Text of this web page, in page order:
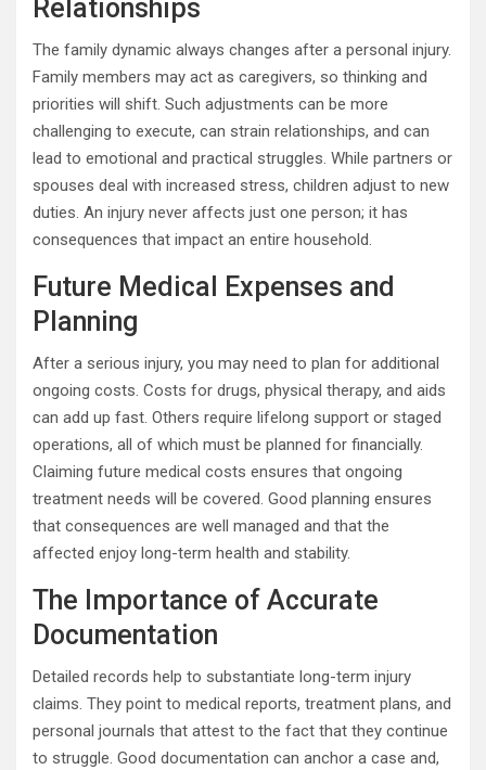
Relationships
The family dynamic always changes after a personal injury.
Family members may act as caregivers, so thinking and
priorities will shift. Such adjustments can be more
challenging to execute, can strain relationships, and can
lead to emotional and practical struggles. While partners or
spouses deal with increased stress, children adjust to new
duties. An injury never affects just one person; it has
consequences that impact an entire household.
Future Medical Expenses and
Planning
After a serious injury, you may need to plan for additional
ongoing costs. Costs for drugs, physical therapy, and aids
can add up fast. Others require lifelong support or staged
operations, all of which must be planned for financially.
Claiming future medical costs ensures that ongoing
treatment needs will be covered. Good planning ensures
that consequences are well managed and that the
affected enjoy long-term health and stability.
The Importance of Accurate
Documentation
Detailed records help to substantiate long-term injury
claims. They point to medical reports, treatment plans, and
personal journals that attest to the fact that they continue
to struggle. Good documentation can anchor a case and,